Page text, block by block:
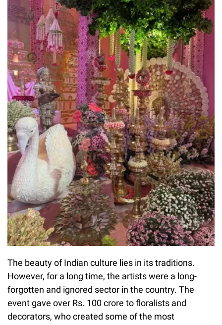
The beauty of Indian culture lies in its traditions.
However, for a long time, the artists were a long-
forgotten and ignored sector in the country. The
event gave over Rs. 100 crore to floralists and
decorators, who created some of the most